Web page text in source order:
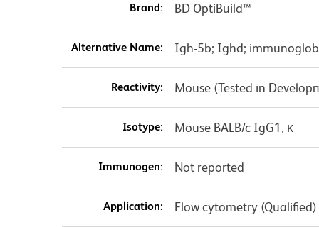
Brand: BD OptiBuild™
Alternative Name: Igh-5b; Ighd;
Reactivity: Mouse (Tested in
Isotype: Mouse BALB/c IgG1, κ
Immunogen: Not reported
Application: Flow cytometry (Qualified)